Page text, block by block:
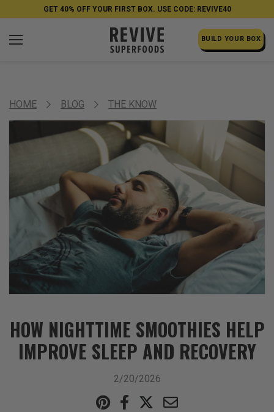
GET 40% OFF YOUR FIRST BOX. USE CODE: REVIVE40
BUILD YOUR BOX
HOME BLOG THE KNOW
HOW NIGHTTIME SMOOTHIES HELP
IMPROVE SLEEP AND RECOVERY
2/20/2026